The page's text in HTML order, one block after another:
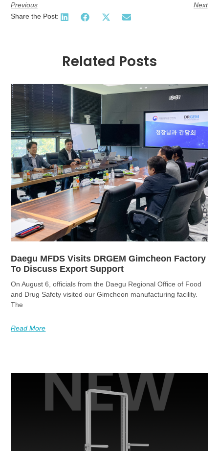
Previous
Next
Share the Post:
Related Posts
Daegu MFDS Visits DRGEM Gimcheon Factory
To Discuss Export Support
On August 6, officials from the Daegu Regional Office of Food
and Drug Safety visited our Gimcheon manufacturing facility.
The
Read More